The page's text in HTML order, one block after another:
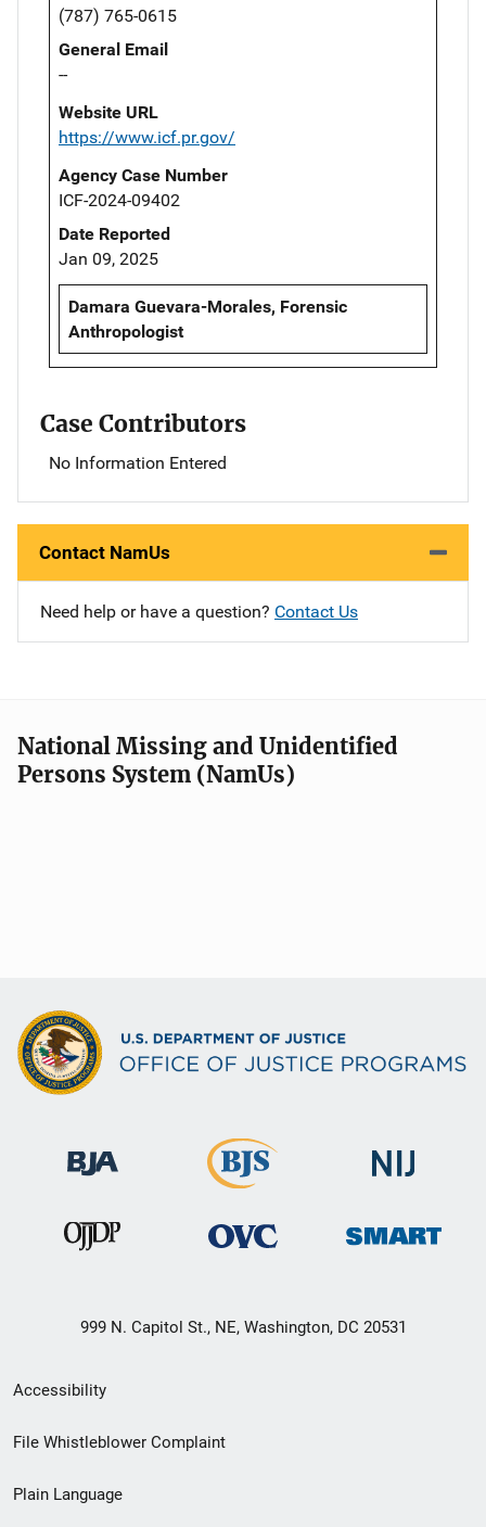
(787) 765-0615
General Email
--
Website URL
https://www.icf.pr.gov/
Agency Case Number
ICF-2024-09402
Date Reported
Jan 09, 2025
Damara Guevara-Morales, Forensic
Anthropologist
Case Contributors
No Information Entered
Contact NamUs
Need help or have a question? Contact Us
National Missing and Unidentified
Persons System (NamUs)
999 N. Capitol St., NE, Washington, DC 20531
Secondary
Footer
menu
Accessibility
File Whistleblower Complaint
Plain Language